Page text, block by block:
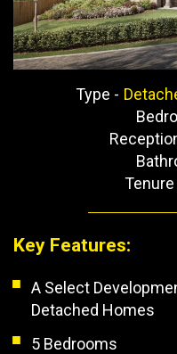
Type -
Tenure
Key Features:
A Select
Detached Homes
5 Bedrooms